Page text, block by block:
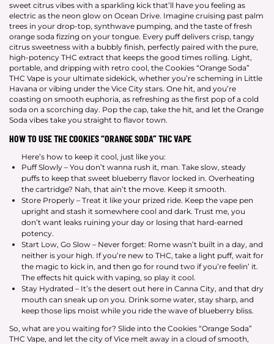
sweet citrus vibes with a sparkling kick that’ll have you feeling as
electric as the neon glow on Ocean Drive. Imagine cruising past palm
trees in your drop-top, synthwave pumping, and the taste of fresh
orange soda fizzing on your tongue. Every puff delivers crisp, tangy
citrus sweetness with a bubbly finish, perfectly paired with the pure,
high-potency THC extract that keeps the good times rolling. Light,
portable, and dripping with retro cool, the Cookies “Orange Soda”
THC Vape is your ultimate sidekick, whether you’re scheming in Little
Havana or vibing under the Vice City stars. One hit, and you’re
coasting on smooth euphoria, as refreshing as the first pop of a cold
soda on a scorching day. Pop the cap, take the hit, and let the Orange
Soda vibes take you straight to flavor town.
HOW TO USE THE COOKIES “ORANGE SODA” THC VAPE
Here’s how to keep it cool, just like you:
Puff Slowly – You don’t wanna rush it, man. Take slow, steady
puffs to keep that sweet blueberry flavor locked in. Overheating
the cartridge? Nah, that ain’t the move. Keep it smooth.
Store Properly – Treat it like your prized ride. Keep the vape pen
upright and stash it somewhere cool and dark. Trust me, you
don’t want leaks ruining your day or losing that hard-earned
potency.
Start Low, Go Slow – Never forget: Rome wasn’t built in a day, and
neither is your high. If you’re new to THC, take a light puff, wait for
the magic to kick in, and then go for round two if you’re feelin’ it.
The effects hit quick with vaping, so play it cool.
Stay Hydrated – It’s the desert out here in Canna City, and that dry
mouth can sneak up on you. Drink some water, stay sharp, and
keep those lips moist while you ride the wave of blueberry bliss.
So, what are you waiting for? Slide into the Cookies “Orange Soda”
THC Vape, and let the city of Vice melt away in a cloud of smooth,